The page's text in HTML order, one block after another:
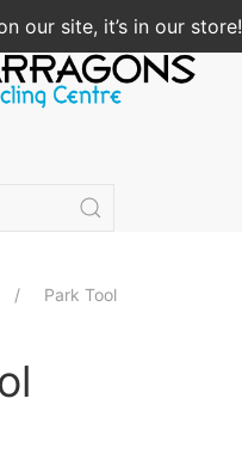
our site, it’s in our store!
Park Tool